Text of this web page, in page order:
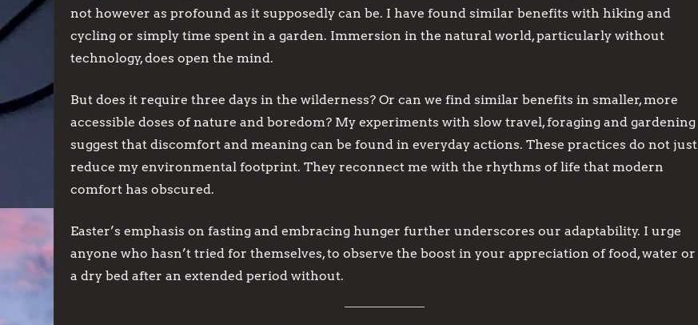
not however as profound as it supposedly can be. I have found similar benefits with hiking and
cycling or simply time spent in a garden. Immersion in the natural world, particularly without
technology, does open the mind.
But does it require three days in the wilderness? Or can we find similar benefits in smaller, more
accessible doses of nature and boredom? My experiments with slow travel, foraging and gardening
suggest that discomfort and meaning can be found in everyday actions. These practices do not just
reduce my environmental footprint. They reconnect me with the rhythms of life that modern
comfort has obscured.
Easter’s emphasis on fasting and embracing hunger further underscores our adaptability. I urge
anyone who hasn’t tried for themselves, to observe the boost in your appreciation of food, water or
a dry bed after an extended period without.